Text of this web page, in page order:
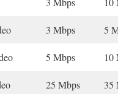
3 Mbps 5
5 Mbps 10
25 Mbps 35